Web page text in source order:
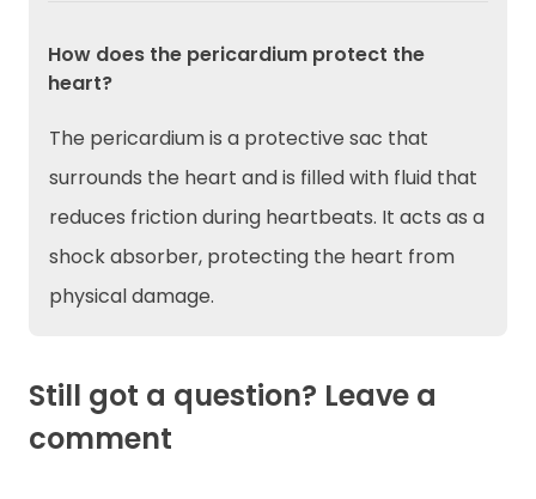
How does the pericardium protect the
heart?
The pericardium is a protective sac that
surrounds the heart and is filled with fluid that
reduces friction during heartbeats. It acts as a
shock absorber, protecting the heart from
physical damage.
Still got a question? Leave a
comment